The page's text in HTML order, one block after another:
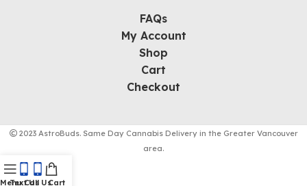
FAQs
My Account
Shop
Cart
Checkout
2023 AstroBuds. Same Day Cannabis Delivery in the Greater Vancouver
area.
MenuText UsCall UsCart